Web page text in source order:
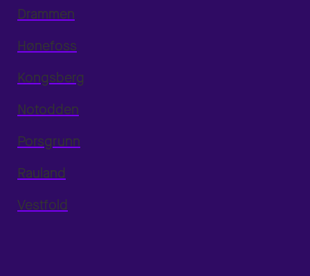
Drammen
Hønefoss
Kongsberg
Notodden
Porsgrunn
Rauland
Vestfold